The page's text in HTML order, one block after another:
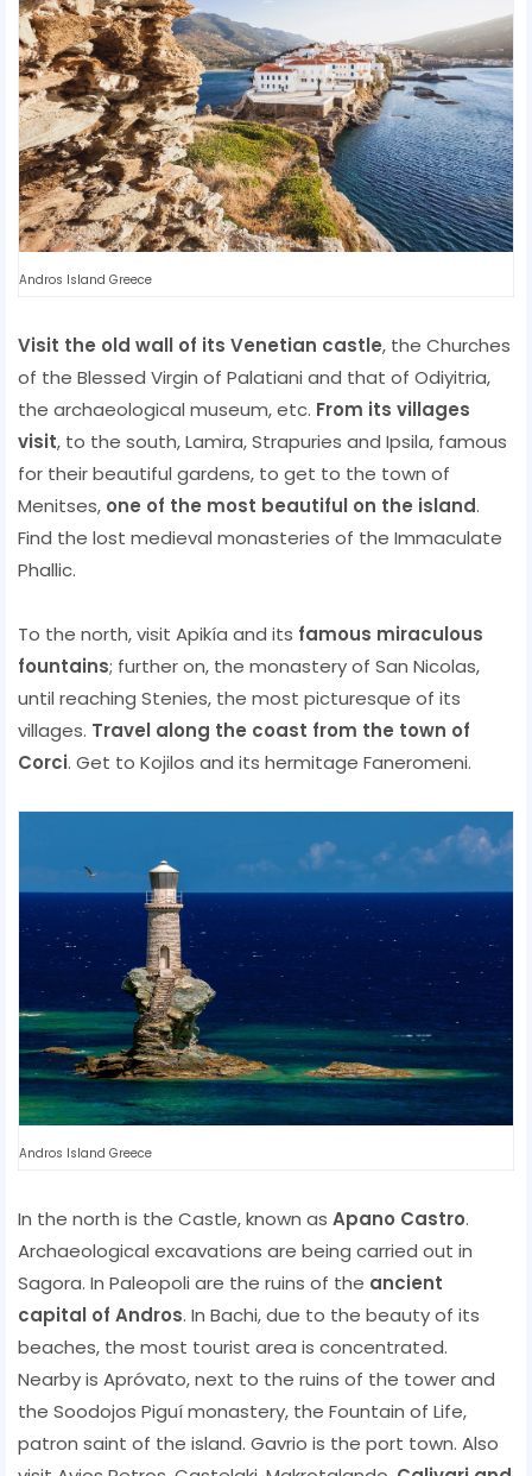
Andros Island Greece
Visit the old wall of its Venetian castle, the Churches
of the Blessed Virgin of Palatiani and that of Odiyitria,
the archaeological museum, etc. From its villages
visit, to the south, Lamira, Strapuries and Ipsila, famous
for their beautiful gardens, to get to the town of
Menitses, one of the most beautiful on the island.
Find the lost medieval monasteries of the Immaculate
Phallic.
To the north, visit Apikía and its famous miraculous
fountains; further on, the monastery of San Nicolas,
until reaching Stenies, the most picturesque of its
villages. Travel along the coast from the town of
Corci. Get to Kojilos and its hermitage Faneromeni.
Andros Island Greece
In the north is the Castle, known as Apano Castro.
Archaeological excavations are being carried out in
Sagora. In Paleopoli are the ruins of the ancient
capital of Andros. In Bachi, due to the beauty of its
beaches, the most tourist area is concentrated.
Nearby is Apróvato, next to the ruins of the tower and
the Soodojos Piguí monastery, the Fountain of Life,
patron saint of the island. Gavrio is the port town. Also